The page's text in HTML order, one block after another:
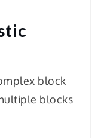
block
blocks